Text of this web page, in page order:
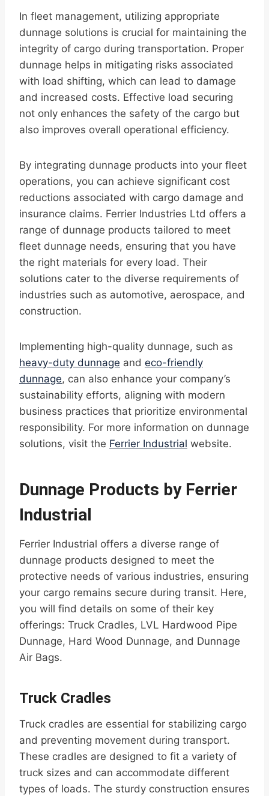
In fleet management, utilizing appropriate
dunnage solutions is crucial for maintaining the
integrity of cargo during transportation. Proper
dunnage helps in mitigating risks associated
with load shifting, which can lead to damage
and increased costs. Effective load securing
not only enhances the safety of the cargo but
also improves overall operational efficiency.
By integrating dunnage products into your fleet
operations, you can achieve significant cost
reductions associated with cargo damage and
insurance claims. Ferrier Industries Ltd offers a
range of dunnage products tailored to meet
fleet dunnage needs, ensuring that you have
the right materials for every load. Their
solutions cater to the diverse requirements of
industries such as automotive, aerospace, and
construction.
Implementing high-quality dunnage, such as
heavy-duty dunnage and eco-friendly
dunnage, can also enhance your company’s
sustainability efforts, aligning with modern
business practices that prioritize environmental
responsibility. For more information on dunnage
solutions, visit the Ferrier Industrial website.
Dunnage Products by Ferrier
Industrial
Ferrier Industrial offers a diverse range of
dunnage products designed to meet the
protective needs of various industries, ensuring
your cargo remains secure during transit. Here,
you will find details on some of their key
offerings: Truck Cradles, LVL Hardwood Pipe
Dunnage, Hard Wood Dunnage, and Dunnage
Air Bags.
Truck Cradles
Truck cradles are essential for stabilizing cargo
and preventing movement during transport.
These cradles are designed to fit a variety of
truck sizes and can accommodate different
types of loads. The sturdy construction ensures